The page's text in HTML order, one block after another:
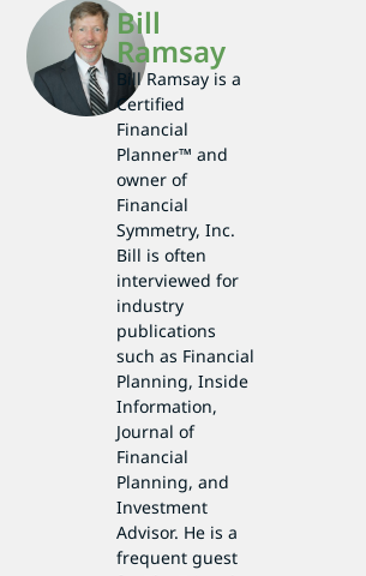
Bill
Ramsay
Bill Ramsay is a
Certified
Financial
Planner™ and
owner of
Financial
Symmetry, Inc.
Bill is often
interviewed for
industry
publications
such as Financial
Planning, Inside
Information,
Journal of
Financial
Planning, and
Investment
Advisor. He is a
frequent guest